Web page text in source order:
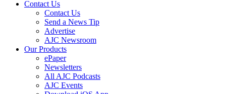
Contact Us
Contact Us
Send a News Tip
Advertise
AJC Newsroom
Our Products
ePaper
Newsletters
All AJC Podcasts
AJC Events